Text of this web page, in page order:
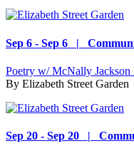
Sep 6 - Sep 6 |
Poetry w/ McNally Jackson
By Elizabeth Street Garden
Sep 20 - Sep 20 |